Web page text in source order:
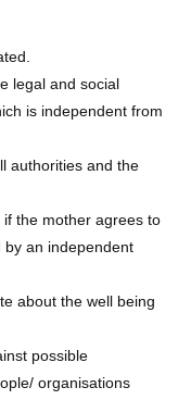
legal and social
is independent from
authorities and the
the mother agrees to
an independent
about the well being
possible
organisations